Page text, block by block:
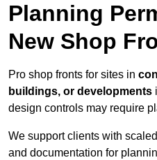
Planning
New Shop
Pro shop fronts for sites in
buildings, or developments
design controls may require
We support clients with
and documentation for